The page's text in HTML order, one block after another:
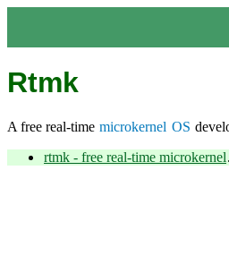
Rtmk
A free real-time microkernel OS
rtmk - free real-time microkernel.